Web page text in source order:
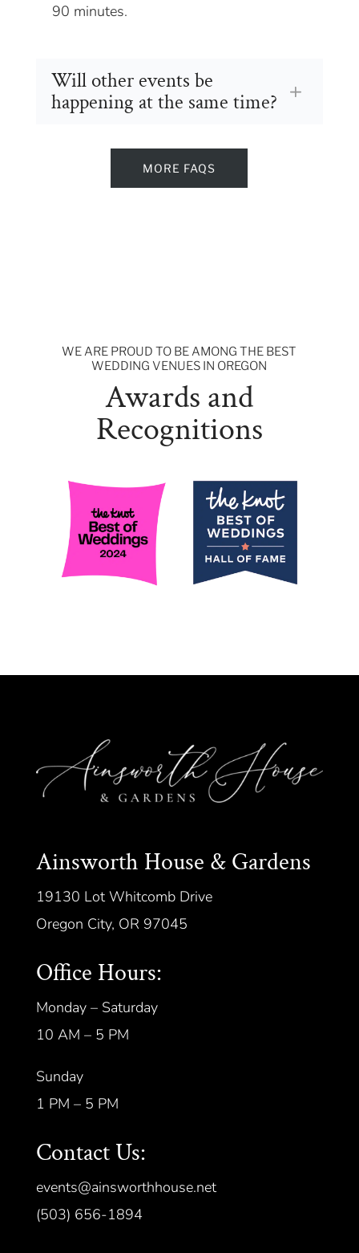
90 minutes.
Will other events be
happening at the same time?
MORE FAQS
WE ARE PROUD TO BE AMONG THE BEST
WEDDING VENUES IN OREGON
Awards and
Recognitions
Ainsworth House & Gardens
19130 Lot Whitcomb Drive
Oregon City, OR 97045
Office Hours:
Monday – Saturday
10 AM – 5 PM
Sunday
1 PM – 5 PM
Contact Us:
events@ainsworthhouse.net
(503) 656-1894